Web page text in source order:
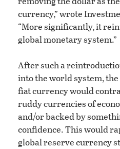
currency,” wrote
“More significantly, it
global monetary system.”
After such a
into the world system, the
fiat currency would
ruddy currencies of
and/or backed by
confidence. This would
global reserve currency